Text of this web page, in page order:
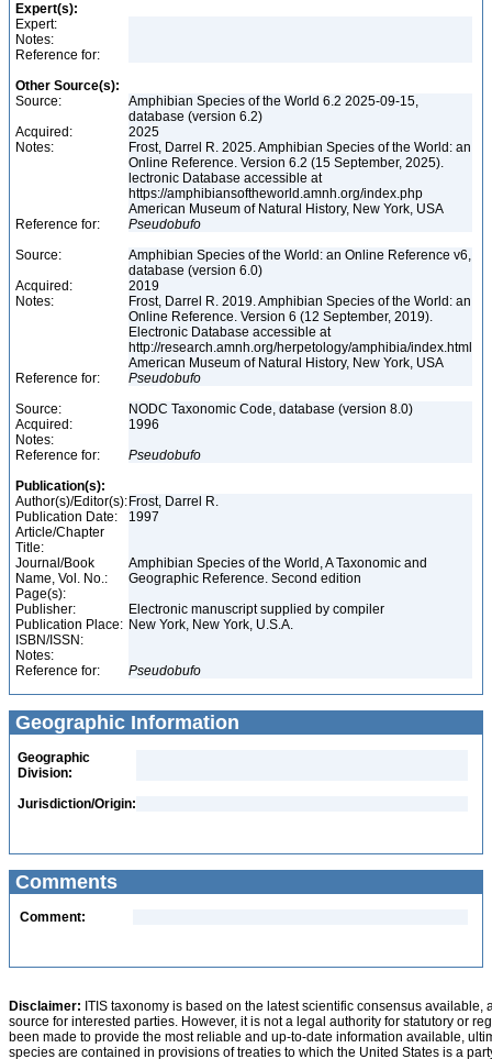
Expert(s):
Expert:
Notes:
Reference for:
Other Source(s):
Source:
Amphibian Species of the World 6.2 2025-09-15,
database (version 6.2)
Acquired:
2025
Notes:
Frost, Darrel R. 2025. Amphibian Species of the World: an
Online Reference. Version 6.2 (15 September, 2025).
lectronic Database accessible at
https://amphibiansoftheworld.amnh.org/index.php
American Museum of Natural History, New York, USA
Reference for:
Pseudobufo
Source:
Amphibian Species of the World: an Online Reference v6,
database (version 6.0)
Acquired:
2019
Notes:
Frost, Darrel R. 2019. Amphibian Species of the World: an
Online Reference. Version 6 (12 September, 2019).
Electronic Database accessible at
http://research.amnh.org/herpetology/amphibia/index.html
American Museum of Natural History, New York, USA
Reference for:
Pseudobufo
Source:
NODC Taxonomic Code, database (version 8.0)
Acquired:
1996
Notes:
Reference for:
Pseudobufo
Publication(s):
Author(s)/Editor(s): Frost, Darrel R.
Publication Date:
1997
Article/Chapter
Title:
Journal/Book
Name, Vol. No.:
Amphibian Species of the World, A Taxonomic and
Geographic Reference. Second edition
Page(s):
Publisher:
Electronic manuscript supplied by compiler
Publication Place: New York, New York, U.S.A.
ISBN/ISSN:
Notes:
Reference for:
Pseudobufo
Geographic Information
Geographic
Division:
Jurisdiction/Origin:
Comments
Comment:
Disclaimer: ITIS taxonomy is based on the latest scientific consensus
source for interested parties. However, it is not a legal authority for statutory or
been made to provide the most reliable and up-to-date information available,
species are contained in provisions of treaties to which the United States is a